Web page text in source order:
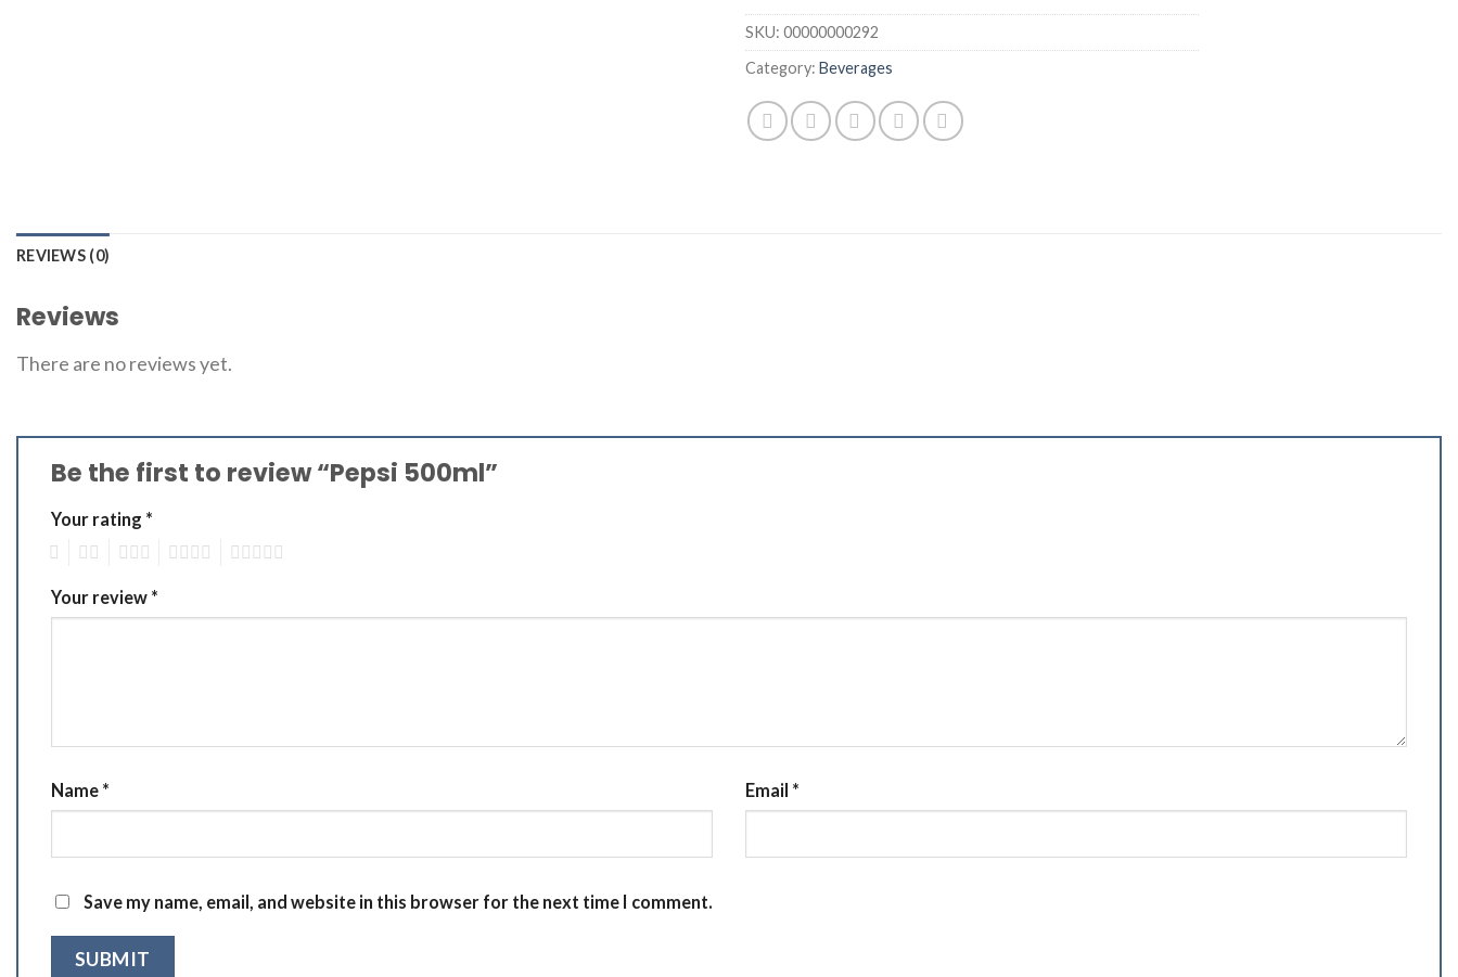
SKU: 00000000292
Category: Beverages
REVIEWS (0)
Reviews
There are no reviews yet.
Be the first to review “Pepsi 500ml”
Your rating *
Your review *
Name * Email *
Save my name, email, and website in this browser for the next time I comment.